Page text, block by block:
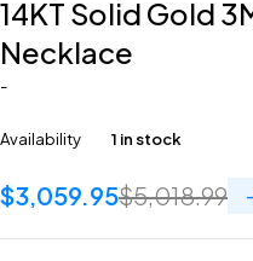
14KT Solid Gold
Necklace
-
Availability 1 in stock
$5,018.99
$3,059.95 -